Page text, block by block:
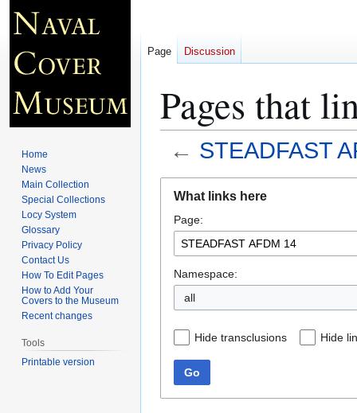
Pages that
← STEADFAST
navigation
search
What links here
Page:
Namespace:
all
Hide transclusions Hide
Go
Page Discussion
Home
News
Main Collection
Special Collections
Locy System
Glossary
Privacy Policy
Contact Us
How To Edit Pages
How to Add Your
Covers to the Museum
Recent changes
Tools
Printable version